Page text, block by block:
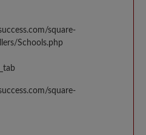
square-
Schools.php
square-